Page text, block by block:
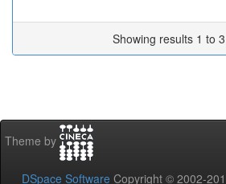
Showing results 1 to
Theme by
DSpace Software Copyright © 2002-